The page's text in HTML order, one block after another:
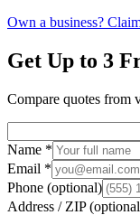
Own a business?
Get Up to 3
Compare quotes from
Name *
Email *
Phone (optional)
Address / ZIP